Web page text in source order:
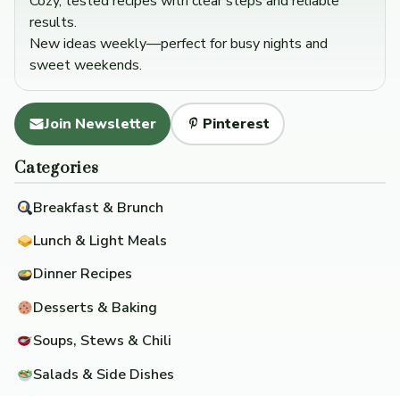
results.
New ideas weekly—perfect for busy nights and
sweet weekends.
Join Newsletter Pinterest
Categories
Breakfast & Brunch
Lunch & Light Meals
Dinner Recipes
Desserts & Baking
Soups, Stews & Chili
Salads & Side Dishes